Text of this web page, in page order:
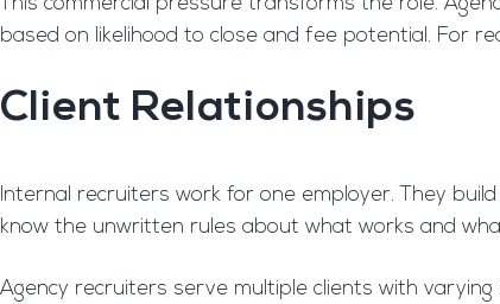
This commercial pressure transforms the role.
based on likelihood to close and fee potential. For
Client Relationships
Internal recruiters work for one employer. They
know the unwritten rules about what works and
Agency recruiters serve multiple clients with varying